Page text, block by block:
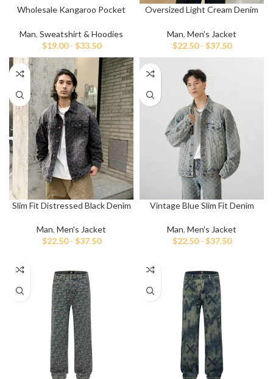
Wholesale Kangaroo Pocket
Man, Sweatshirt & Hoodies
$19.00- $33.50
Oversized Light Cream Denim
Man, Men's Jacket
$22.50- $37.50
Slim Fit Distressed Black Denim
Man, Men's Jacket
$22.50- $37.50
Vintage Blue Slim Fit Denim
Man, Men's Jacket
$22.50- $37.50